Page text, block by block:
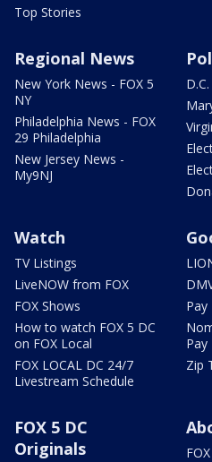
Top Stories
Regional News
New York News - FOX 5
NY
Philadelphia News - FOX
29 Philadelphia
New Jersey News -
My9NJ
Watch
TV Listings
LiveNOW from FOX
FOX Shows
How to watch FOX 5 DC
on FOX Local
FOX LOCAL DC 24/7
Livestream Schedule
Pay
Zip
FOX 5 DC
Originals